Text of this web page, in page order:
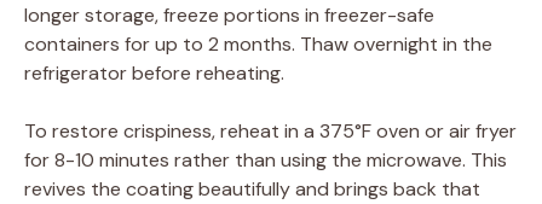
longer storage, freeze portions in freezer-safe
containers for up to 2 months. Thaw overnight in the
refrigerator before reheating.
To restore crispiness, reheat in a 375°F oven or air fryer
for 8-10 minutes rather than using the microwave. This
revives the coating beautifully and brings back that